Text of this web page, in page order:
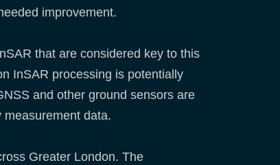
improvement.
that are considered key to this
InSAR processing is potentially
and other ground sensors are
data.
Greater London. The